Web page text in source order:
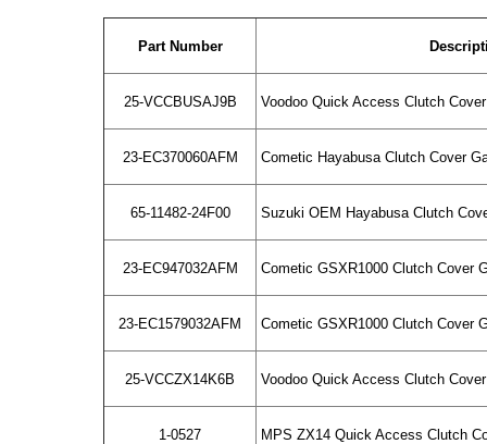
Part Number
25-VCCBUSAJ9B Voodoo Quick Access Clutch
23-EC370060AFM Cometic Hayabusa Clutch Cover
65-11482-24F00 Suzuki OEM Hayabusa Clutch
23-EC947032AFM Cometic GSXR1000 Clutch Cover
23-EC1579032AFM Cometic GSXR1000 Clutch Cover
25-VCCZX14K6B Voodoo Quick Access Clutch
1-0527 MPS ZX14 Quick Access Clutch